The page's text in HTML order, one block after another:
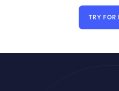
TRY FOR